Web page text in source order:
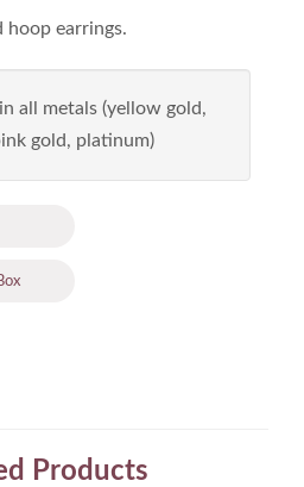
hoop earrings.
all metals (yellow gold,
gold, platinum)
Products